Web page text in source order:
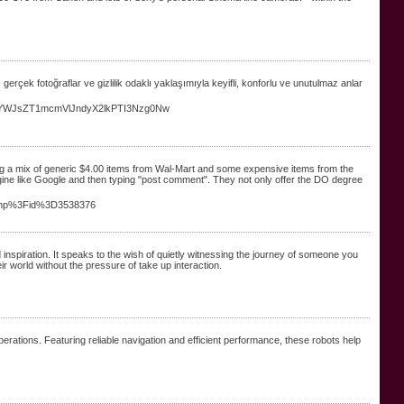
fotoğraflar ve gizlilik odaklı yaklaşımıyla keyifli, konforlu ve unutulmaz anlar
mix of generic $4.00 items from Wal-Mart and some expensive items from the
like Google and then typing "post comment". They not only offer the DO degree
It speaks to the wish of quietly witnessing the journey of someone you
world without the pressure of take up interaction.
Featuring reliable navigation and efficient performance, these robots help